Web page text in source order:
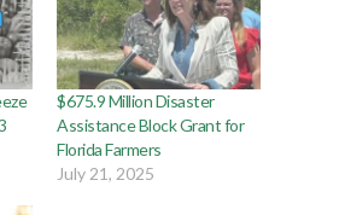
$675.9 Million Disaster
Assistance Block Grant for
Florida Farmers
July 21, 2025